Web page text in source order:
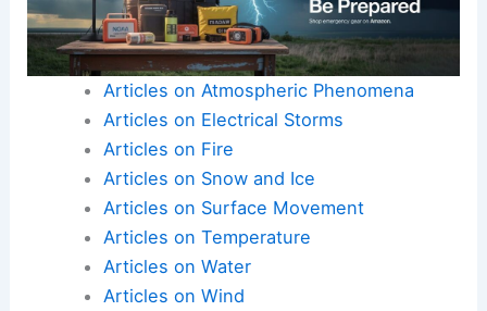
Articles on Atmospheric Phenomena
Articles on Electrical Storms
Articles on Fire
Articles on Snow and Ice
Articles on Surface Movement
Articles on Temperature
Articles on Water
Articles on Wind